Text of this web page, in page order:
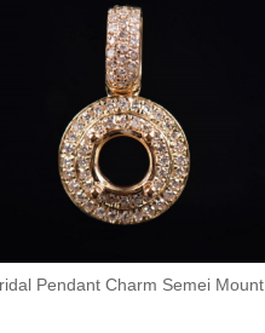
Pendant Charm Semei Mount